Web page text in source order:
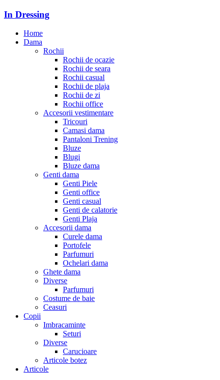
In Dressing
Home
Dama
Rochii
Rochii de ocazie
Rochii de seara
Rochii casual
Rochii de plaja
Rochii de zi
Rochii office
Accesorii vestimentare
Tricouri
Camasi dama
Pantaloni Trening
Bluze
Blugi
Bluze dama
Genti dama
Genti Piele
Genti office
Genti casual
Genti de calatorie
Genti Plaja
Accesorii dama
Curele dama
Portofele
Parfumuri
Ochelari dama
Ghete dama
Diverse
Parfumuri
Costume de baie
Ceasuri
Copii
Imbracaminte
Seturi
Diverse
Carucioare
Articole botez
Articole